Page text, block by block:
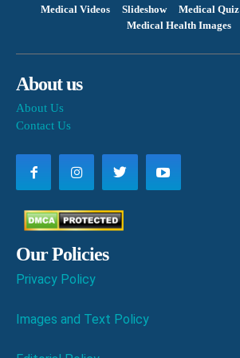
Medical Videos Slideshow Medical Quiz
Medical Health Images
About us
About Us
Contact Us
Our Policies
Privacy Policy
Images and Text Policy